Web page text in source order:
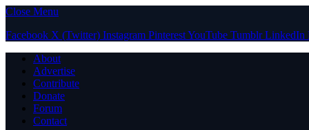
Close Menu
Facebook X (Twitter) Instagram PinterestYouTube Tumblr LinkedIn
About
Advertise
Contribute
Donate
Forum
Contact